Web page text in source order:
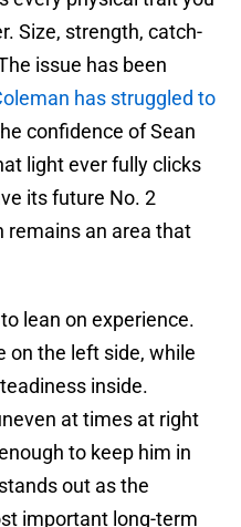
Size, strength, catch-
issue has been
has struggled to
confidence of Sean
light ever fully clicks
its future No. 2
remains an area that
lean on experience.
on the left side, while
inside.
at times at right
to keep him in
out as the
important long-term